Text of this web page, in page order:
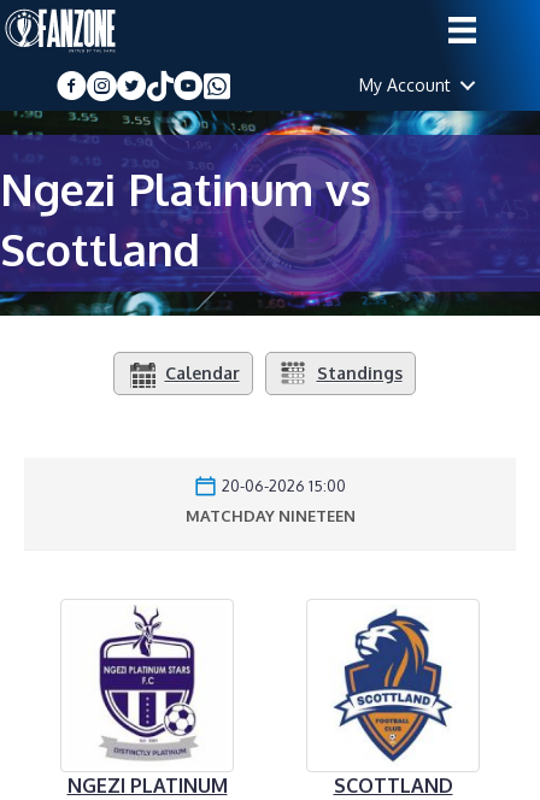
My Account
Ngezi Platinum vs
Scottland
Calendar Standings
20-06-2026 15:00
MATCHDAY NINETEEN
NGEZI PLATINUM SCOTTLAND